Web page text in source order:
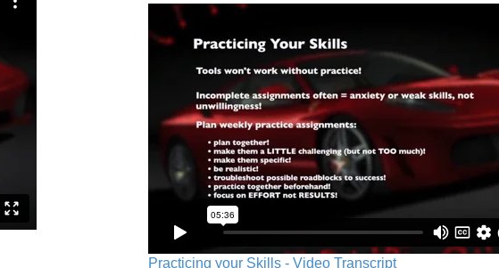
Practicing your Skills - Video Transcript